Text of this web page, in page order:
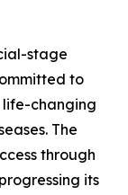
stage
to
life-changing
The
through
its